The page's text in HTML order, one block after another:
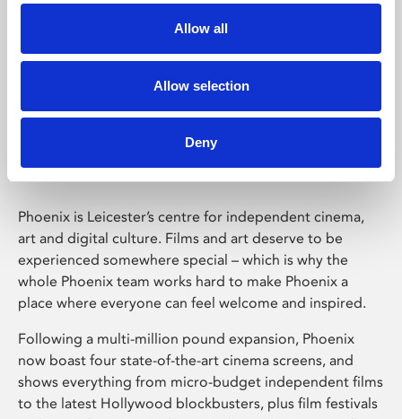
Allow all
Allow selection
Deny
Phoenix Leicester
Phoenix is Leicester’s centre for independent cinema,
art and digital culture. Films and art deserve to be
experienced somewhere special – which is why the
whole Phoenix team works hard to make Phoenix a
place where everyone can feel welcome and inspired.
Following a multi-million pound expansion, Phoenix
now boast four state-of-the-art cinema screens, and
shows everything from micro-budget independent films
to the latest Hollywood blockbusters, plus film festivals